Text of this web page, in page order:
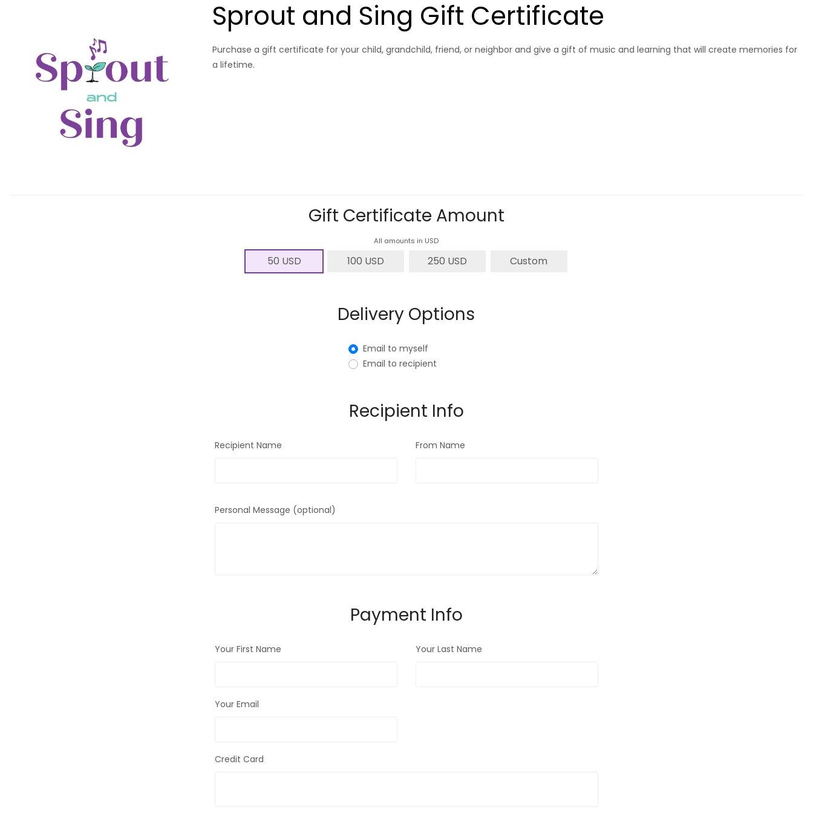
Sprout and Sing Gift Certificate
Purchase a gift certificate for your child, grandchild, friend, or neighbor and give a gift of music and learning that will create memories for
a lifetime.
Gift Certificate Amount
All amounts in USD
50 USD 100 USD 250 USD Custom
Delivery Options
Email to myself
Email to recipient
Recipient Info
Recipient Name From Name
Personal Message (optional)
Payment Info
Your First Name Your Last Name
Your Email
Credit Card